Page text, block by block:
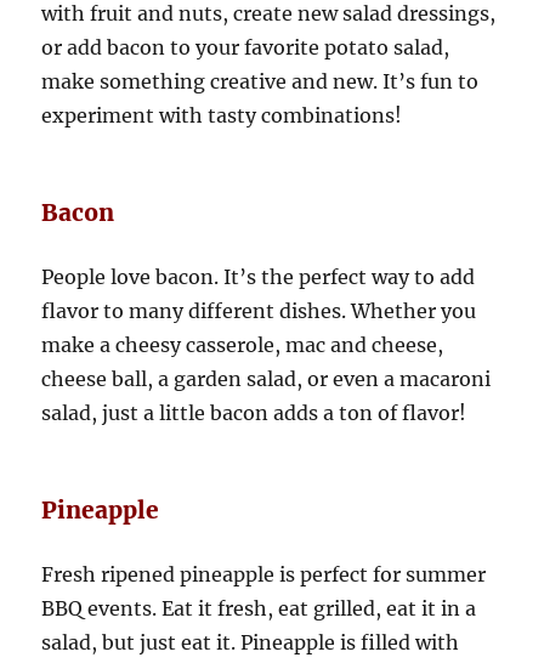
with fruit and nuts, create new salad dressings,
or add bacon to your favorite potato salad,
make something creative and new. It’s fun to
experiment with tasty combinations!
Bacon
People love bacon. It’s the perfect way to add
flavor to many different dishes. Whether you
make a cheesy casserole, mac and cheese,
cheese ball, a garden salad, or even a macaroni
salad, just a little bacon adds a ton of flavor!
Pineapple
Fresh ripened pineapple is perfect for summer
BBQ events. Eat it fresh, eat grilled, eat it in a
salad, but just eat it. Pineapple is filled with